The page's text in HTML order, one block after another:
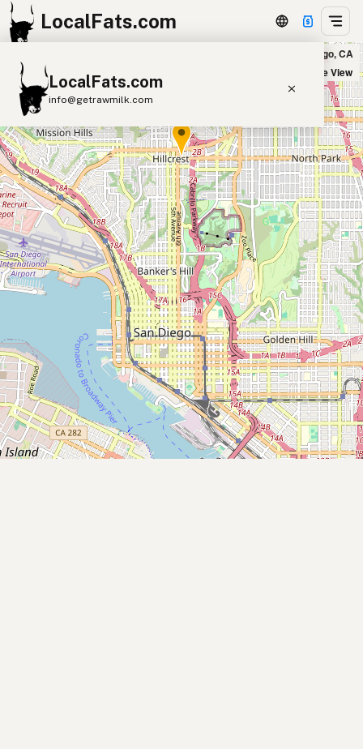
LocalFats.com
LocalFats.com
info@getrawmilk.com
Search Restaurants
View World Map
Supplier Map
3D Restaurant Globe
Beef Tallow Butter Ghee
Lard
Duck Fat
Olive Oil
Coconut Oil
Peanut Oil Seed-Oil Free
Submit new restaurant
Support LocalFats
EXPLORE
Browse by Country
Five Guys - Hillcrest in San Diego, CA
Satellite View
+
−